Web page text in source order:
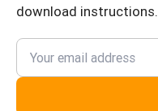
download instructions.